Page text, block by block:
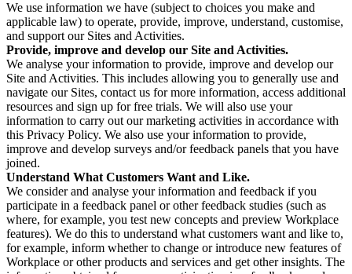
We use information we have (subject to choices you make and
applicable law) to operate, provide, improve, understand, customise,
and support our Sites and Activities.
Provide, improve and develop our Site and Activities.
We analyse your information to provide, improve and develop our
Site and Activities. This includes allowing you to generally use and
navigate our Sites, contact us for more information, access additional
resources and sign up for free trials. We will also use your
information to carry out our marketing activities in accordance with
this Privacy Policy. We also use your information to provide,
improve and develop surveys and/or feedback panels that you have
joined.
Understand What Customers Want and Like.
We consider and analyse your information and feedback if you
participate in a feedback panel or other feedback studies (such as
where, for example, you test new concepts and preview Workplace
features). We do this to understand what customers want and like to,
for example, inform whether to change or introduce new features of
Workplace or other products and services and get other insights. The